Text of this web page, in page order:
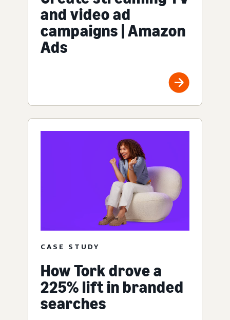
and video ad
campaigns | Amazon
Ads
CASE STUDY
How Tork drove a
225% lift in branded
searches